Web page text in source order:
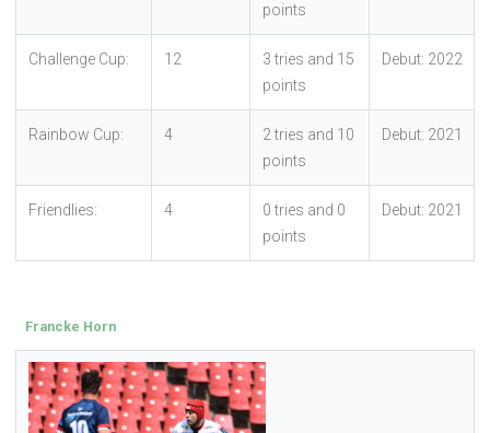
points
Challenge Cup: 12
3 tries and 15
points
Debut: 2022
Rainbow Cup: 4
2 tries and 10
points
Debut: 2021
Friendlies: 4
0 tries and 0
points
Debut: 2021
Francke Horn